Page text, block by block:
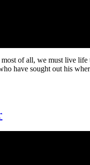
of all, we must live
have sought out his